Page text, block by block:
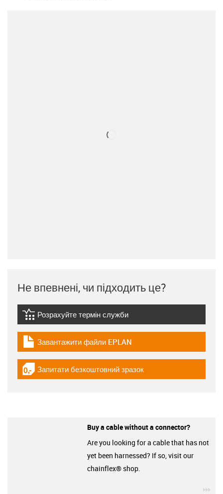
Не впевнені, чи підходить це?
igus-icon-lebensdauerrechner
Розрахуйте термін служби
igus-icon-download-plan
Завантажити файли EPLAN
igus-icon-gratismuster
Запитати безкоштовний зразок
Buy a cable without a connector?
Are you looking for a cable that has not
yet been harnessed? If so, visit our
chainflex® shop.